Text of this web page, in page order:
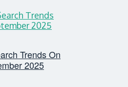
Trends On
2025